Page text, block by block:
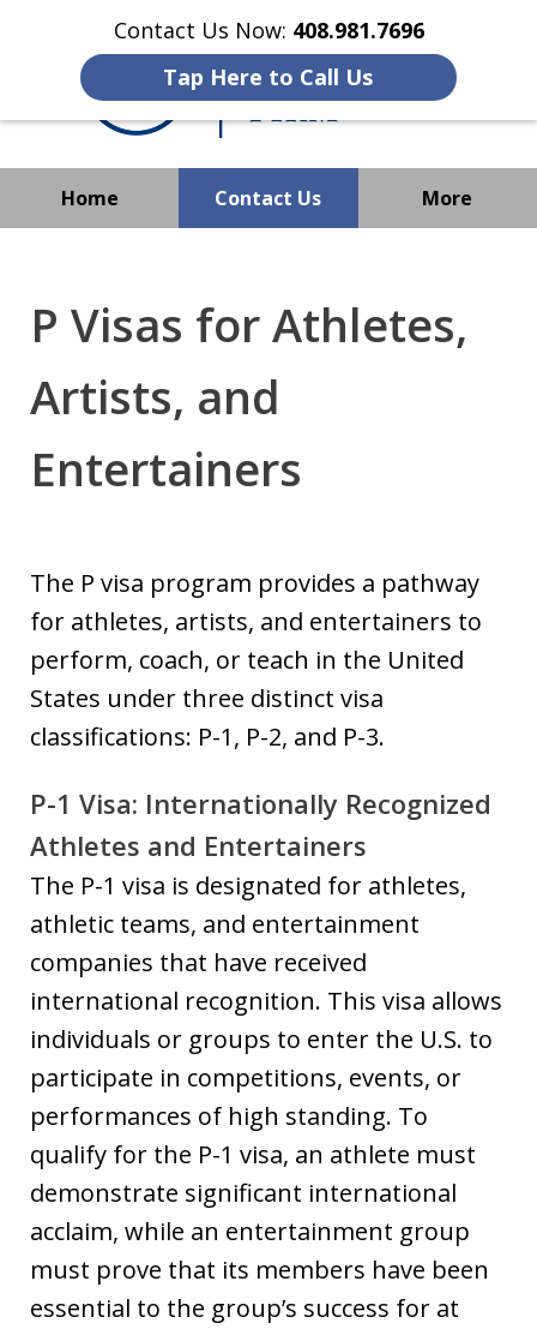
Contact Us Now: 408.981.7696
Tap Here to Call Us
Home Contact Us More
Immigration Has No Borders
P Visas for Athletes,
Artists, and
Entertainers
The P visa program provides a pathway
for athletes, artists, and entertainers to
perform, coach, or teach in the United
States under three distinct visa
classifications: P-1, P-2, and P-3.
P-1 Visa: Internationally Recognized
Athletes and Entertainers
The P-1 visa is designated for athletes,
athletic teams, and entertainment
companies that have received
international recognition. This visa allows
individuals or groups to enter the U.S. to
participate in competitions, events, or
performances of high standing. To
qualify for the P-1 visa, an athlete must
demonstrate significant international
acclaim, while an entertainment group
must prove that its members have been
essential to the group’s success for at